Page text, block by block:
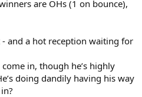
are OHs (1 on bounce),
and a hot reception waiting for
in, though he’s highly
doing dandily having his way